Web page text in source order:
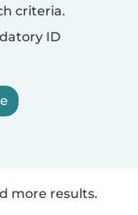
criteria.
ID
more results.